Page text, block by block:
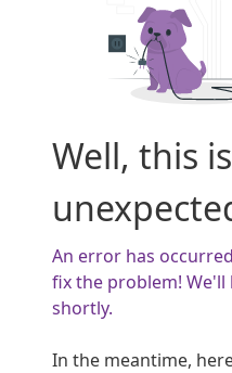
Well, this is
An error has
fix the problem!
shortly.
In the meantime,